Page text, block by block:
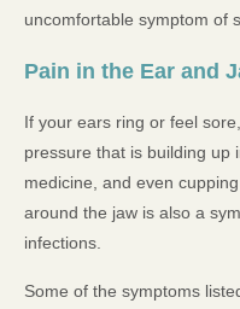
uncomfortable symptom of
Pain in the Ear and
If your ears ring or feel
pressure that is building up
medicine, and even
around the jaw is also a
infections.
Some of the symptoms